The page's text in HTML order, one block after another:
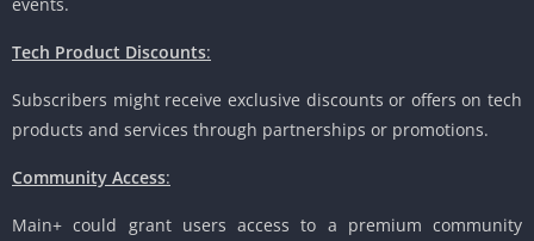
Tech Product Discounts:
Subscribers might receive exclusive discounts or offers on tech
products and services through partnerships or promotions.
Community Access:
Main+ could grant users access to a premium community